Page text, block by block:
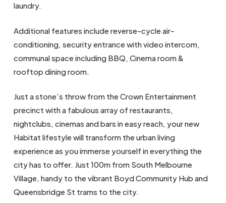
laundry.
Additional features include reverse-cycle air-
conditioning, security entrance with video intercom,
communal space including BBQ, Cinema room &
rooftop dining room.
Just a stone’s throw from the Crown Entertainment
precinct with a fabulous array of restaurants,
nightclubs, cinemas and bars in easy reach, your new
Habitat lifestyle will transform the urban living
experience as you immerse yourself in everything the
city has to offer. Just 100m from South Melbourne
Village, handy to the vibrant Boyd Community Hub and
Queensbridge St trams to the city.